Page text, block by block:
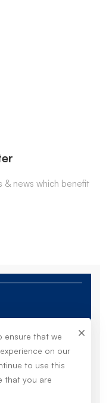
& news which benefit
Rights
ensure that we
on our
to use this
that you are